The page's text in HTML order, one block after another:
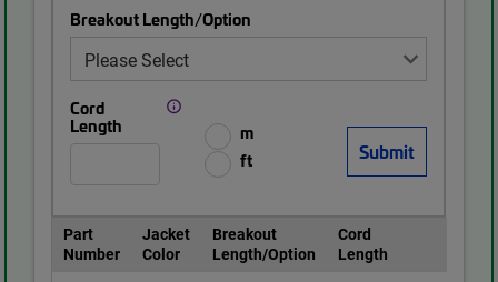
Breakout Length/Option
Cord
Length
m
ft
Part
Number
Jacket
Color
Breakout
Length/Option
Cord
Length